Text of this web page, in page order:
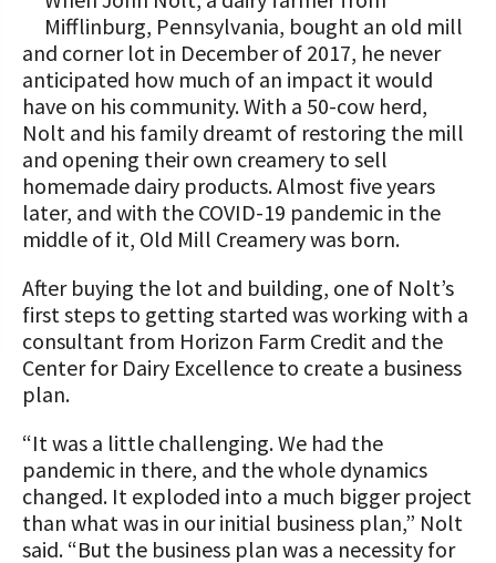
Transition/Transformation Team
Grants
Dairy Productivity Grants
WV Dairy Farm Consultation &
Reinvestment Grants
Discussion Group Grants
Tips for Applying for Grants
Upcoming Grant Opportunities for
Producers
Calls
Biosecurity Resources
Workforce Resources
Risk Management Resources
Stress & Wellness Resources
Dairy Herd Manager Apprenticeship
Dairy Laborer Pre-Apprenticeship
Family Business Resources
Animal Welfare Resources
Dairy Week In Review
Markets & Management Column
Protecting Your Profits Resources
Calculate Your Pounds of Components
and Energy Corrected Milk
Pennsylvania Dairy Performance
Indicators
Center Focus Column
Cow-Side Conversations Podcast
Animal Care Columns
COMMUNITY AND ECONOMY
PA Dairy Overview
What Dairy Brings to Your Community
2025 Dairy Producer Survey Results
Choose PA Dairy Campaign
June Dairy Month – Request ‘Choose
PA Dairy’ Material
PA Dairy Future Commission
Recommendations
Share Your Dairy Story
ABOUT THE CENTER
What is the Center?
Mission and Vision
Our Allies
Dairy Awards
CDE Job Opportunities
UPCOMING EVENTS
SUCCESS STORIES
Follow The Center on Social Media
Internships
Scholarships and Awards
Donate to the Adopt a Cow Program
Shop and Support the Foundation with
iGive
Programs and Organizations We
Support
Annual Contributors
Foundation Education Improvement
Tax Credit Opportunities
Legacy Giving Program
Calving Corner Sponsors
What is the Foundation?
Vision and Mission
Our Foundation Board
A TOAST TO DAIRY
FOUNDATION SUCCESS
STORIES
Follow The Foundation on Social Media
Mifflinburg, Pennsylvania, bought an old mill
and corner lot in December of 2017, he never
anticipated how much of an impact it would
have on his community. With a 50-cow herd,
Nolt and his family dreamt of restoring the mill
and opening their own creamery to sell
homemade dairy products. Almost five years
later, and with the COVID-19 pandemic in the
middle of it, Old Mill Creamery was born.
After buying the lot and building, one of Nolt’s
first steps to getting started was working with a
consultant from Horizon Farm Credit and the
Center for Dairy Excellence to create a business
plan.
“It was a little challenging. We had the
pandemic in there, and the whole dynamics
changed. It exploded into a much bigger project
than what was in our initial business plan,” Nolt
said. “But the business plan was a necessity for